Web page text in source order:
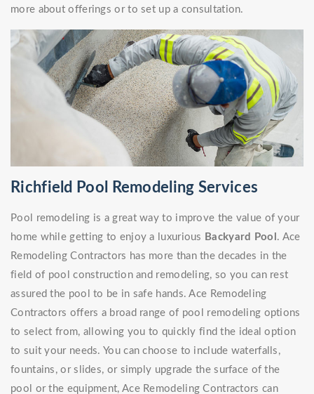
more about offerings or to set up a consultation.
Richfield Pool Remodeling Services
Pool remodeling is a great way to improve the value of your
home while getting to enjoy a luxurious Backyard Pool . Ace
Remodeling Contractors has more than the decades in the
field of pool construction and remodeling, so you can rest
assured the pool to be in safe hands. Ace Remodeling
Contractors offers a broad range of pool remodeling options
to select from, allowing you to quickly find the ideal option
to suit your needs. You can choose to include waterfalls,
fountains, or slides, or simply upgrade the surface of the
pool or the equipment, Ace Remodeling Contractors can